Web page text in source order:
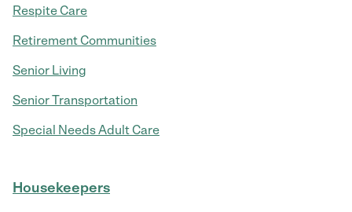
Respite Care
Retirement Communities
Senior Living
Senior Transportation
Special Needs Adult Care
Housekeepers